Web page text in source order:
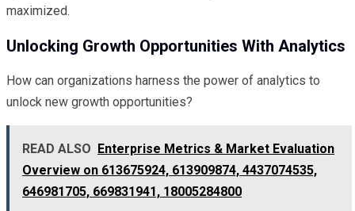
maximized.
Unlocking Growth Opportunities With Analytics
How can organizations harness the power of analytics to
unlock new growth opportunities?
READ ALSO Enterprise Metrics & Market Evaluation
Overview on 613675924, 613909874, 4437074535,
646981705, 669831941, 18005284800